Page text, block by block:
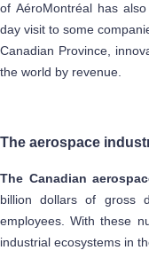
of AéroMontréal has
day visit to some
Canadian Province,
the world by revenue.
The aerospace
The Canadian
billion dollars of gross
employees. With these
industrial ecosystems in